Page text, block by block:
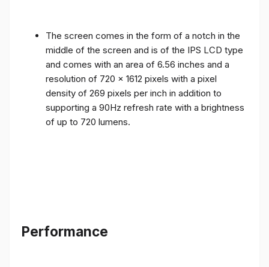
The screen comes in the form of a notch in the
middle of the screen and is of the IPS LCD type
and comes with an area of ​​6.56 inches and a
resolution of 720 x 1612 pixels with a pixel
density of 269 pixels per inch in addition to
supporting a 90Hz refresh rate with a brightness
of up to 720 lumens.
Performance